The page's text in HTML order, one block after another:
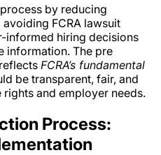
by reducing
FCRA lawsuit
informed hiring decisions
information. The pre
FCRA’s fundamental
be transparent, fair, and
and employer needs.
Process: